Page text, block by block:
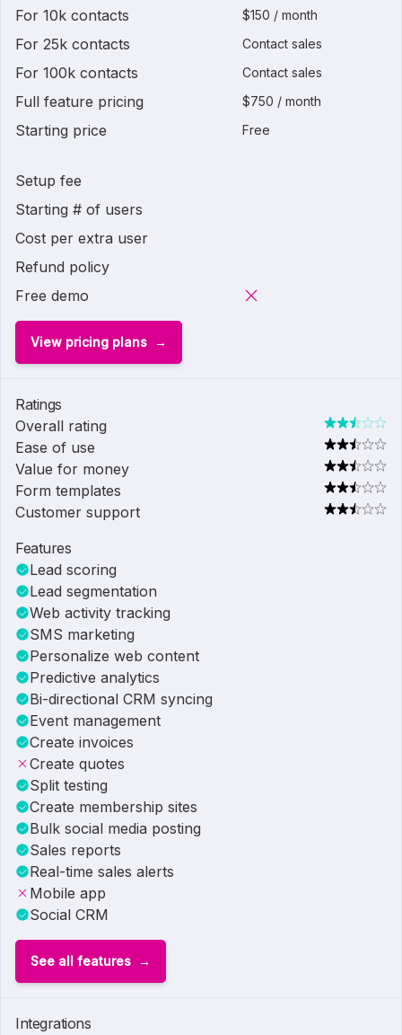
For 10k contacts $150 / month
For 25k contacts Contact sales
For 100k contacts Contact sales
Full feature pricing $750 / month
Starting price Free
Setup fee
Starting # of users
Cost per extra user
Refund policy
Free demo
View pricing plans
Ratings
Overall rating
Ease of use
Value for money
Form templates
Customer support
Features
Lead scoring
Lead segmentation
Web activity tracking
SMS marketing
Personalize web content
Predictive analytics
Bi-directional CRM syncing
Event management
Create invoices
Create quotes
Split testing
Create membership sites
Bulk social media posting
Sales reports
Real-time sales alerts
Mobile app
Social CRM
See all features
Integrations